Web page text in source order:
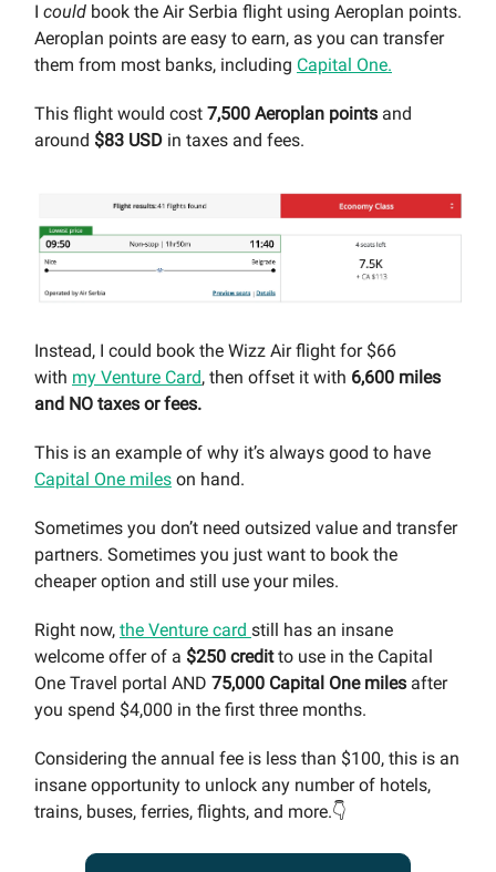
I could book the Air Serbia flight using Aeroplan points.
Aeroplan points are easy to earn, as you can transfer
them from most banks, including Capital One.
This flight would cost 7,500 Aeroplan points and
around $83 USD in taxes and fees.
Instead, I could book the Wizz Air flight for $66
with my Venture Card, then offset it with 6,600 miles
and NO taxes orfees.
This is an example of why it’s always good to have
Capital One miles on hand.
Sometimes you don’t need outsized value and transfer
partners. Sometimes you just want to book the
cheaper option and still use your miles.
Right now, the Venture card still has an insane
welcome offer of a $250 creditto use in the Capital
One Travel portal AND 75,000 Capital One miles after
you spend $4,000 in the first three months.
Considering the annual fee is less than $100, this is an
insane opportunity to unlock any number of hotels,
trains, buses, ferries, flights, and more.👇